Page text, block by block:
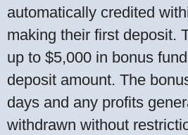
automatically credited
making their first deposit.
up to $5,000 in bonus
deposit amount. The
days and any profits
withdrawn without